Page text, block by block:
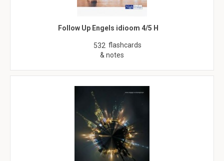
Follow Up Engels idioom 4/5 H
532 flashcards
& notes